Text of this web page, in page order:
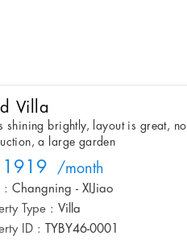
Villa
shining brightly, layout is great, no
a large garden
/month
: Changning - XIJiao
Type : Villa
ID :
TYBY46-0001